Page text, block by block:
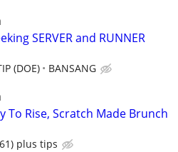
SERVER and RUNNER
(DOE) BANSANG
To Rise, Scratch Made Brunch
plus tips